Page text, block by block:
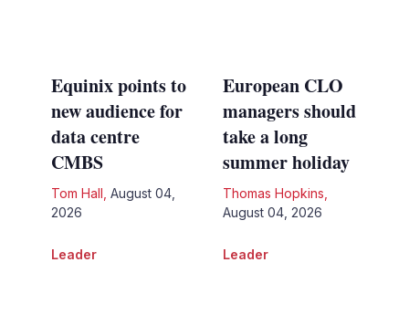
Equinix points to
new audience for
data centre
CMBS
Tom Hall August 04,
2026
European CLO
managers should
take a long
summer holiday
Thomas Hopkins
August 04, 2026
Leader Leader